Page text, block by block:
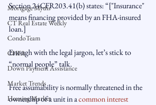
Mortgage Myths
CT Real Estate Weekly
CondoTeam
CHFA
Down Payment Assistance
Market Trends
Housing Market
Section 24CFR203.41(b) states: “["Insurance"
means financing provided by an FHA-insured
loan.]
Enough with the legal jargon, let’s stick to
“normal people” talk.
Free assumability is normally threatened in the
ownership of a unit in a common interest